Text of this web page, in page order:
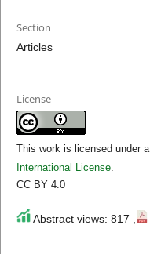
Section
Articles
License
This work is licensed under a
International License.
CC BY 4.0
Abstract views: 817 ,